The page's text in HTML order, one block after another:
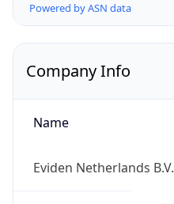
Powered by ASN data
Company Info
Name
Eviden Netherlands B.V.